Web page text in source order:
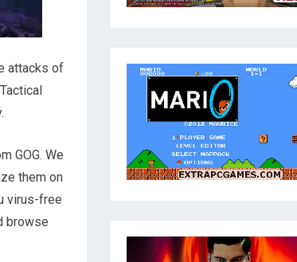
attacks of
GOG. We
them on
virus-free
browse